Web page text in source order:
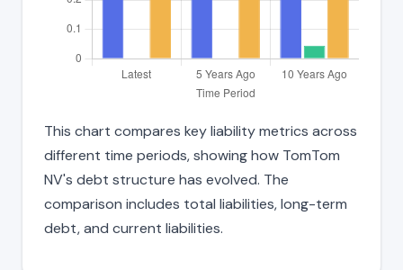
This chart compares key liability metrics across
different time periods, showing how TomTom
NV's debt structure has evolved. The
comparison includes total liabilities, long-term
debt, and current liabilities.